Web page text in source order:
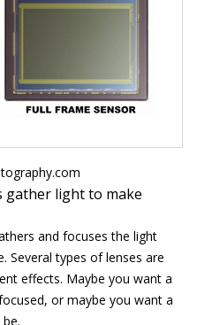
gather light to make
and focuses the light
Several types of lenses are
effects. Maybe you want a
or maybe you want a